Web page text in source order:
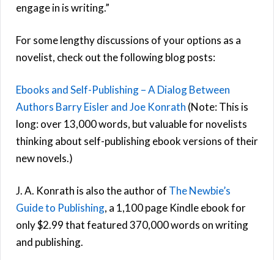
engage in is writing.”
For some lengthy discussions of your options as a
novelist, check out the following blog posts:
Ebooks and Self-Publishing – A Dialog Between
Authors Barry Eisler and Joe Konrath (Note: This is
long: over 13,000 words, but valuable for novelists
thinking about self-publishing ebook versions of their
new novels.)
J. A. Konrath is also the author of The Newbie’s
Guide to Publishing, a 1,100 page Kindle ebook for
only $2.99 that featured 370,000 words on writing
and publishing.